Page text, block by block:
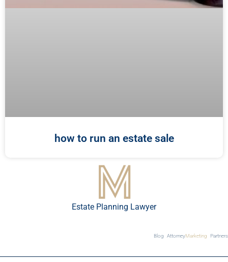
how to run an estate sale
Estate Planning Lawyer
Blog AttorneyMarketing Partners